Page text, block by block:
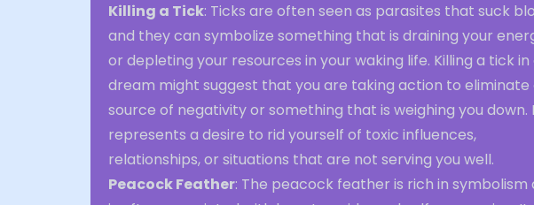
Killing a Tick: Ticks are often seen as parasites that suck
and they can symbolize something that is draining your
or depleting your resources in your waking life. Killing a tick in
dream might suggest that you are taking action to eliminate
source of negativity or something that is weighing you down.
represents a desire to rid yourself of toxic influences,
relationships, or situations that are not serving you well.
Peacock Feather: The peacock feather is rich in symbolism